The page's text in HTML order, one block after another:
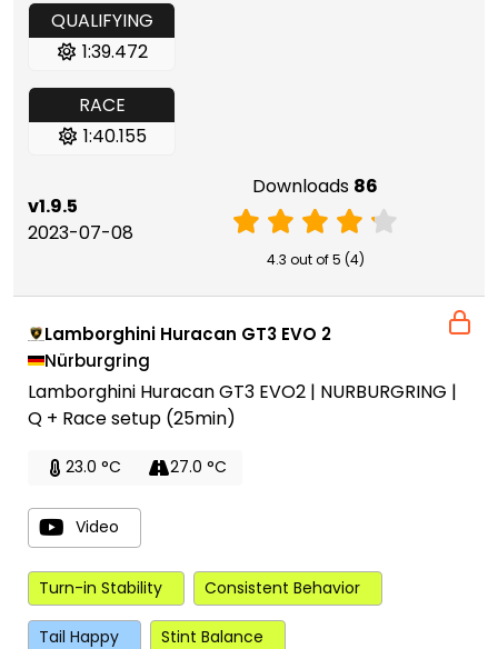
QUALIFYING
1:39.472
RACE
1:40.155
v1.9.5
2023-07-08
Downloads 86
4.3 out of 5 (4)
Lamborghini Huracan GT3 EVO 2
Nürburgring
Lamborghini Huracan GT3 EVO2 | NURBURGRING |
Q + Race setup (25min)
23.0 °C 27.0 °C
Video
Turn-in Stability Consistent Behavior
Tail Happy Stint Balance